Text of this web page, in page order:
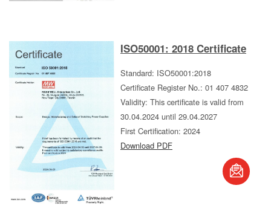
ISO50001: 2018 Certificate
Standard: ISO50001:2018
Certificate Register No.: 01 407 4832
Validity: This certificate is valid from
30.04.2024 until 29.04.2027
First Certification: 2024
Download PDF